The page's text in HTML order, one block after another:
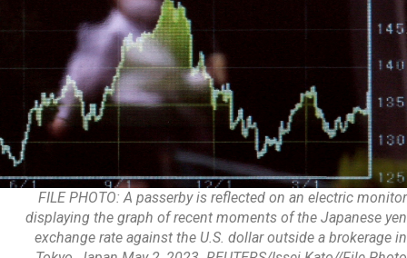
FILE PHOTO: A passerby is reflected on an electric monitor
displaying the graph of recent moments of the Japanese yen
exchange rate against the U.S. dollar outside a brokerage in